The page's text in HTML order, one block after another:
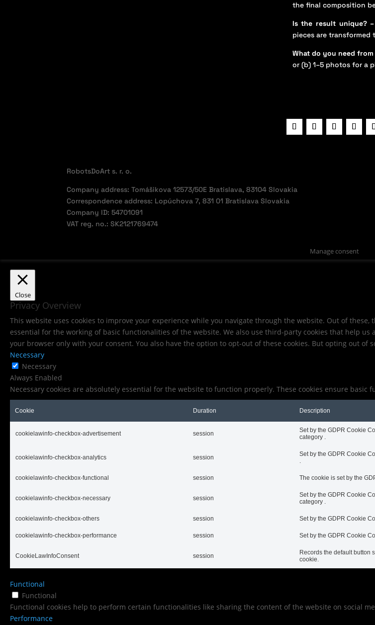
the final composition
Is the result unique? –
pieces are transformed
What do you need
or (b) 1–5 photos for a
RobotsDoArt s. r. o.
Company address: Tomášikova 12573/50E Bratislava, 83104 Slovakia
Correspondence address: Lopúchova 7, 831 01 Bratislava Slovakia
Company ID: 54701091
VAT reg. no.: SK2121769474
Manage consent
Close
Privacy Overview
This website uses cookies to improve your experience while you navigate through the website. Out of
essential for the working of basic functionalities of the website. We also use third-party cookies that help
your browser only with your consent. You also have the option to opt-out of these cookies. But opting out of
Necessary
Necessary
Always Enabled
Necessary cookies are absolutely essential for the website to function properly. These cookies ensure
Cookie Duration Description
cookielawinfo-checkbox-advertisement session
Set by the GDPR Cookie
category .
cookielawinfo-checkbox-analytics session
Set by the GDPR Cookie
cookielawinfo-checkbox-functional session The cookie is set by the
cookielawinfo-checkbox-necessary session
Set by the GDPR Cookie
category .
cookielawinfo-checkbox-others session Set by the GDPR Cookie
cookielawinfo-checkbox-performance session Set by the GDPR Cookie
CookieLawInfoConsent session
Records the default button
cookie.
Functional
Functional
Functional cookies help to perform certain functionalities like sharing the content of the website on social
Performance